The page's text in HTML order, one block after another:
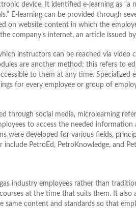
device. It identified e-learning as “a
E-learning can be provided through
on website content in which the
company’s internet, an article issued by
instructors can be reached via video
are another method; this refers to
to them at any time. Specialized
for every employee or group of
through social media, microlearning
to access the needed information
were developed for various fields,
PetroEd, PetroKnowledge, and
industry employees rather than
at the time that suits them. It
same content and standards so that